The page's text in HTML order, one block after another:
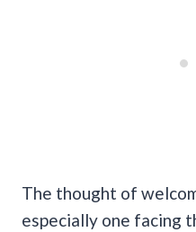
The thought of
especially one facing